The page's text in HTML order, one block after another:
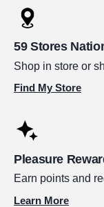
59 Stores
Shop in store or
Find My Store
Pleasure
Earn points and
Learn More